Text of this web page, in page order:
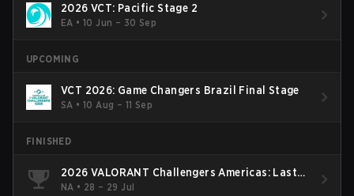
2026 VCT: Pacific Stage 2
EA •10 Jun – 30 Sep
UPCOMING
VCT 2026: Game Changers Brazil Final Stage
SA •10 Aug – 11 Sep
FINISHED
2026 VALORANT Challengers Americas: Last
Chance Qualifier
NA • 28 – 29 Jul